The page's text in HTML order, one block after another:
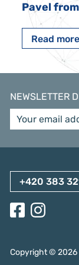
Pavel
Read
NEWSLETTER
+420 383
Copyright © 2026